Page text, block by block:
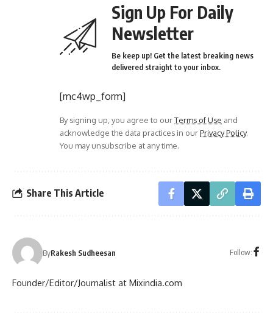
Sign Up For Daily
Newsletter
Be keep up! Get the latest breaking news
delivered straight to your inbox.
[mc4wp_form]
By signing up, you agree to ourTerms of Use and
acknowledge the data practices in ourPrivacy Policy.
You may unsubscribe at any time.
Share This Article
ByRakesh Sudheesan Follow:
Founder/Editor/Journalist at Mixindia.com